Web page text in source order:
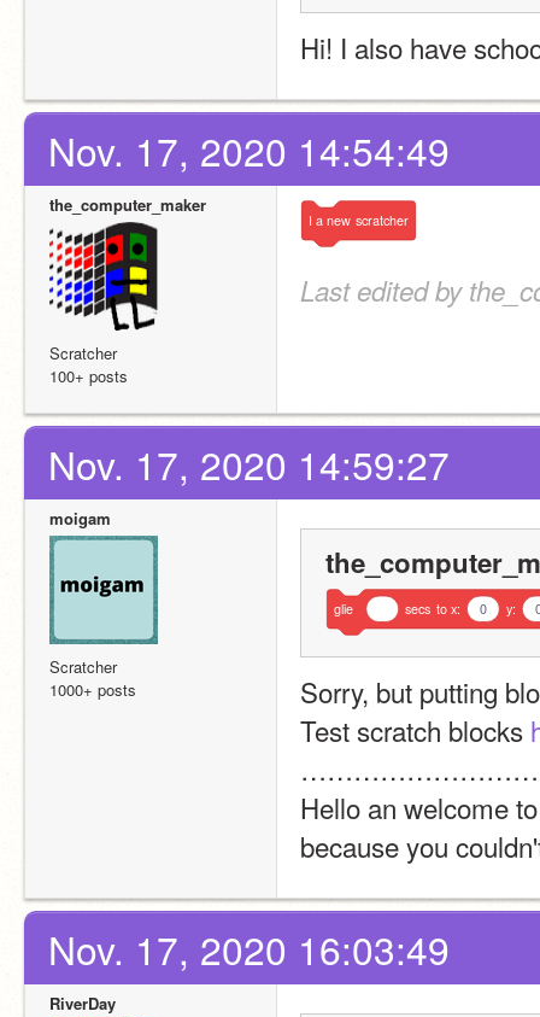
Hi! I also have
Nov. 17, 2020 14:54:49
the_computer_maker
Scratcher
100+ posts
I a new scratcher
Last edited by
Nov. 17, 2020 14:59:27
moigam
Scratcher
1000+ posts
glie secs to x: 0 y:
Sorry, but putting
Test scratch blocks
Hello an welcome
because you
Nov. 17, 2020 16:03:49
RiverDay